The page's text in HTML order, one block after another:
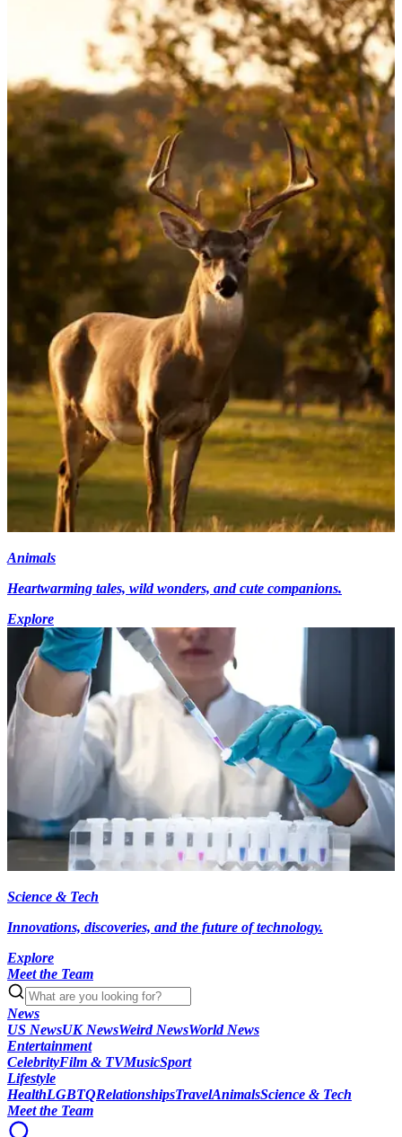
Animals
Heartwarming tales, wild wonders, and cute companions.
Explore
Science & Tech
Innovations, discoveries, and the future of technology.
Explore
Meet the Team
News
US NewsUK NewsWeird NewsWorld News
Entertainment
CelebrityFilm & TVMusicSport
Lifestyle
HealthLGBTQRelationshipsTravelAnimalsScience & Tech
Meet the Team